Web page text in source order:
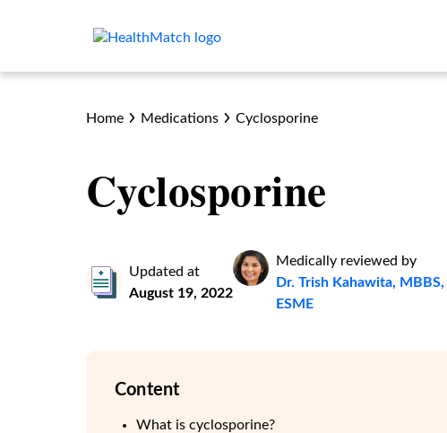
Home Medications Cyclosporine
Cyclosporine
Updated at
August 19, 2022
Medically reviewed by
Dr. Trish Kahawita,
ESME
Content
What is cyclosporine?